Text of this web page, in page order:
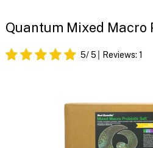
Quantum Mixed Macro
5/ 5 Reviews: 1